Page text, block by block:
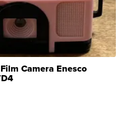
Camera Enesco